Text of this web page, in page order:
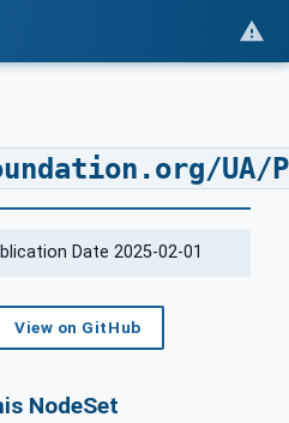
UA/
Date 2025-02-01
View on GitHub
NodeSet